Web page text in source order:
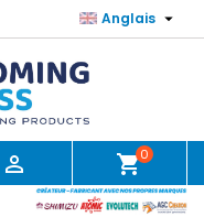
Anglais 
 shopping_cart0